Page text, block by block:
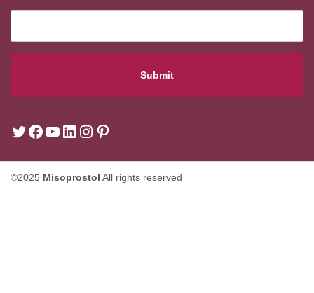
©2025 Misoprostol All rights reserved